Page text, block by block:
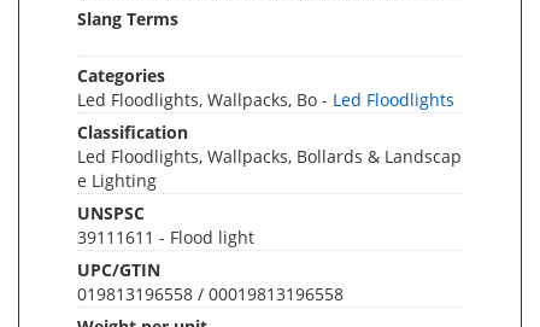
Slang Terms
Categories
Led Floodlights, Wallpacks, Bo - Led Floodlights
Classification
Led Floodlights, Wallpacks, Bollards & Landscap
e Lighting
UNSPSC
39111611 - Flood light
UPC/GTIN
019813196558 / 00019813196558